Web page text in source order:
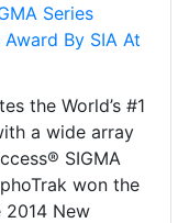
Series
By SIA At
the World’s #1
a wide array
SIGMA
won the
New